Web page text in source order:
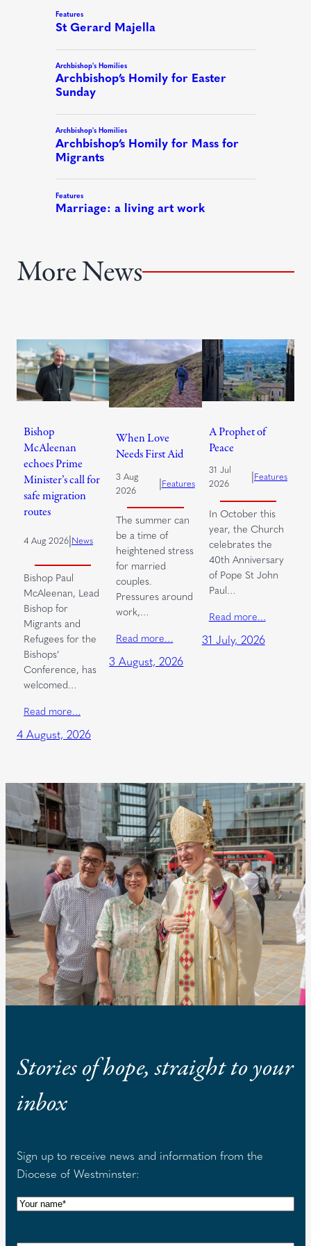
More News
Bishop
McAleenan
echoes Prime
Minister’s call for
safe migration
routes
4 Aug 2026|News
Bishop Paul
McAleenan, Lead
Bishop for
Migrants and
Refugees for the
Bishops’
Conference, has
welcomed…
Read more…
4 August, 2026
When Love
Needs First Aid
3 Aug
2026
|Features
The summer can
be a time of
heightened stress
for married
couples.
Pressures around
work,…
Read more…
3 August, 2026
A Prophet of
Peace
31 Jul
2026
|Features
In October this
year, the Church
celebrates the
40th Anniversary
of Pope St John
Paul…
Read more…
31 July, 2026
Stories of hope, straight to your
inbox
Sign up to receive news and information from the
Diocese of Westminster:
N